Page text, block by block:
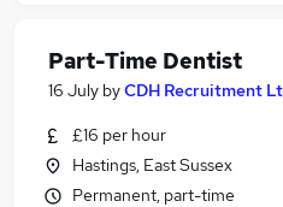
Part-Time Dentist
16 July byCDH Recruitment
£16 per hour
Hastings, East Sussex
Permanent, part-time